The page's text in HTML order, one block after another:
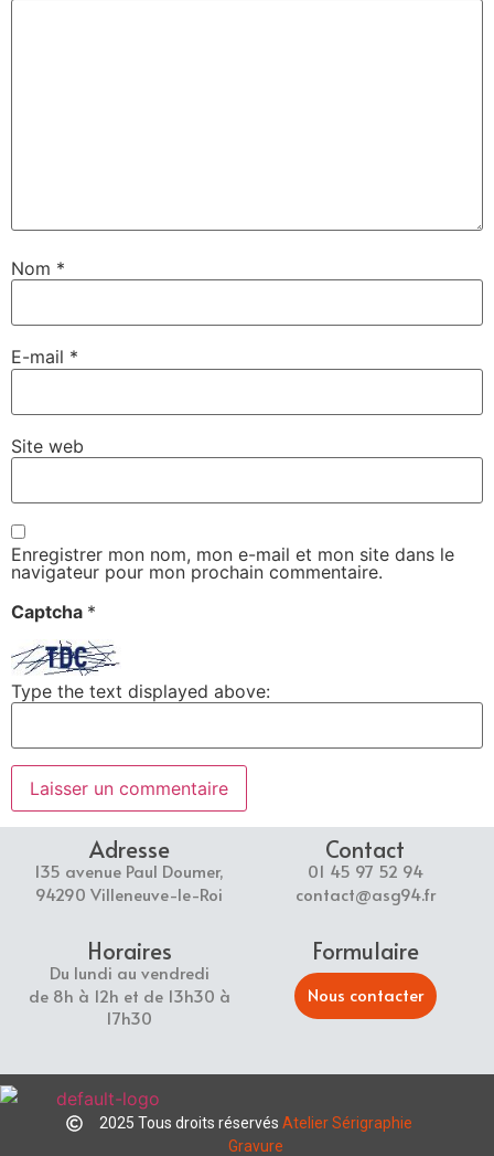
Nom *
E-mail *
Site web
Enregistrer mon nom, mon e-mail et mon site dans le
navigateur pour mon prochain commentaire.
Captcha *
Type the text displayed above:
Adresse
135 avenue Paul Doumer,
94290 Villeneuve-le-Roi
Contact
01 45 97 52 94
contact@asg94.fr
Horaires
Du lundi au vendredi
de 8h à 12h et de 13h30 à
17h30
Formulaire
Nous contacter
2025 Tous droits réservés Atelier Sérigraphie
Gravure